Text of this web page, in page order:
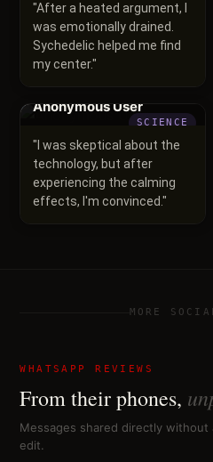
"After a heated argument, I
was emotionally drained.
Sychedelic helped me find
my center."
Anonymous User
SCIENCE
" I was skeptical about the
technology, but after
experiencing the calming
effects, I'm convinced."
MORE
WHATSAPP REVIEWS
From their phones,
Messages shared directly
edit.